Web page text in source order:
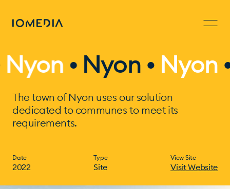
•Nyon •Nyon•
The town of Nyon uses our solution
dedicated to communes to meet its
requirements.
Date
2022
Type
Site
View Site
Visit Website